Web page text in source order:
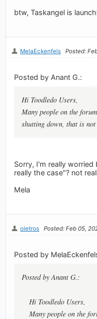
btw, Taskangel is
MelaEckenfels Posted:
Posted by Anant G.:
Hi Toodledo Users,
Many people on the
shutting down, that is not
Sorry, I'm really
really the case"? not
Mela
oletros Posted: Feb 05,
Posted by
Posted by Anant G.:
Hi Toodledo Users,
Many people on the